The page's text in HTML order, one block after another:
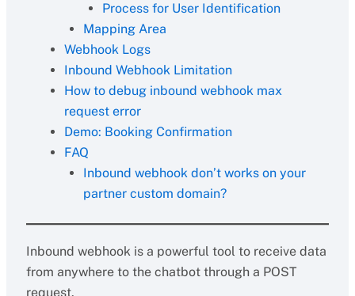
Process for User Identification
Mapping Area
Webhook Logs
Inbound Webhook Limitation
How to debug inbound webhook max
request error
Demo: Booking Confirmation
FAQ
Inbound webhook don’t works on your
partner custom domain?
Inbound webhook is a powerful tool to receive data
from anywhere to the chatbot through a POST
request.